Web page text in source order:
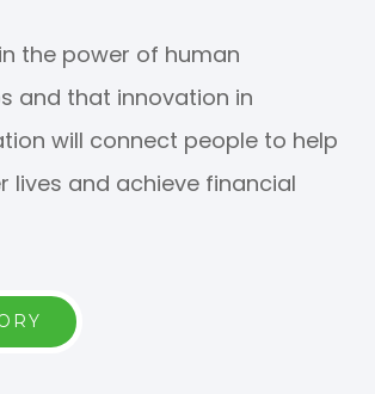
the power of human
and that innovation in
will connect people to help
lives and achieve financial